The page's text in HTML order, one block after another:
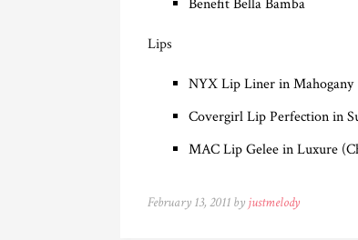
Benefit Bella Bamba
Lips
NYX Lip Liner in Mahogany
Covergirl Lip Perfection in
MAC Lip Gelee in Luxure
February 13, 2011 by justmelody